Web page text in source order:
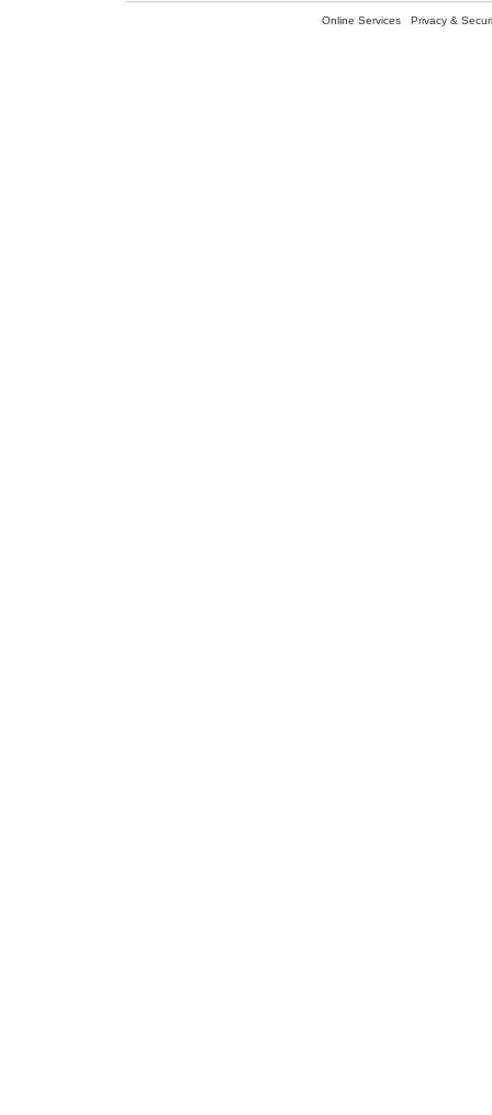
Online Services Privacy &